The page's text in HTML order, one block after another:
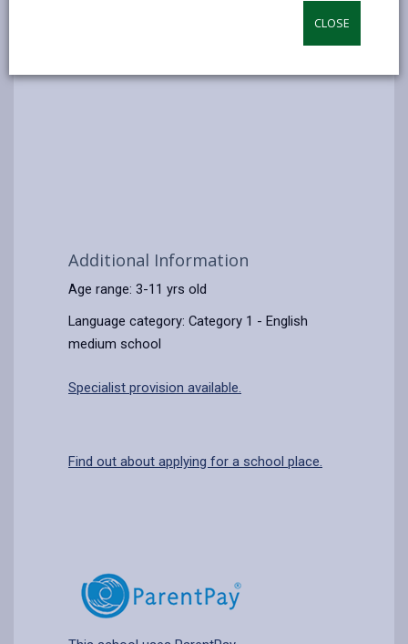
CLOSE
Additional Information
Age range: 3-11 yrs old
Language category: Category 1 - English
medium school
Specialist provision available.
Find out about applying for a school place.